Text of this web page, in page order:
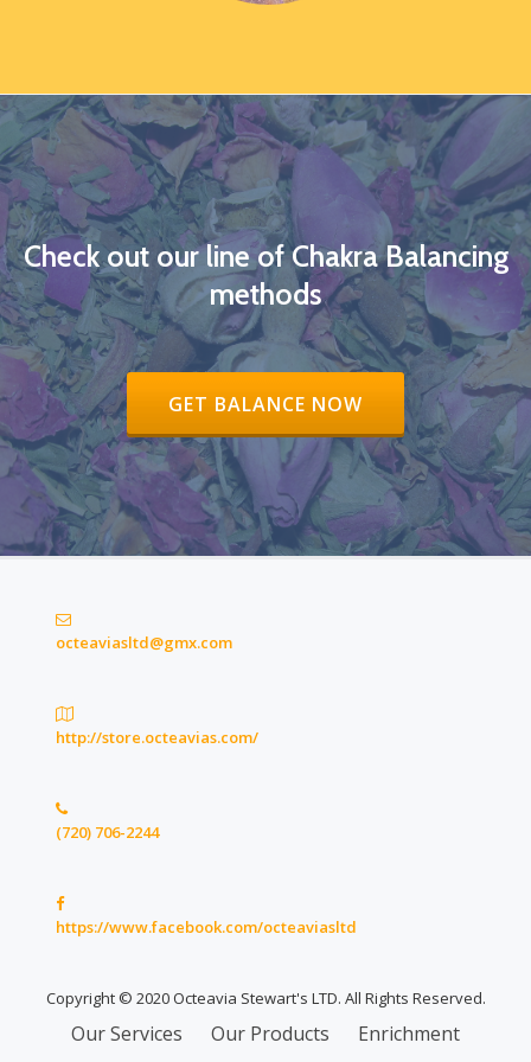
Check out our line of Chakra Balancing
methods
RIBBON BUTTON LABEL:GET
GET BALANCE NOW
octeaviasltd@gmx.com
http://store.octeavias.com/
(720) 706-2244
https://www.facebook.com/octeaviasltd
Copyright © 2020 Octeavia Stewart's LTD. All Rights Reserved.
Secondary
Our Services Our Products Enrichment